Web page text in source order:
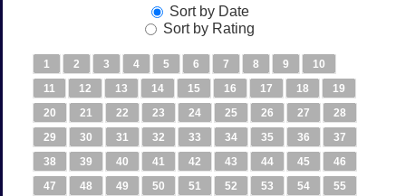
Sort by Date
Sort by Rating
1 2 3 4 5 6 7 8 9
10
11
12 13 14 15 16 17 18
19
20
21 22 23 24 25 26 27
28
29
30 31 32 33 34 35 36
37
38
39 40 41 42 43 44 45
46
47
48 49 50 51 52 53 54
55